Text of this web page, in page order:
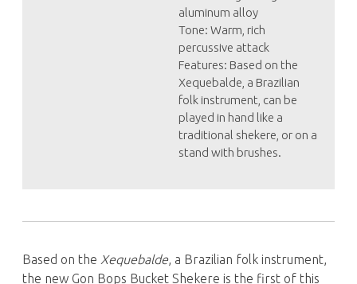
aluminum alloy
Tone: Warm, rich
percussive attack
Features: Based on the
Xequebalde, a Brazilian
folk instrument, can be
played in hand like a
traditional shekere, or on a
stand with brushes.
Based on the Xequebalde, a Brazilian folk instrument,
the new Gon Bops Bucket Shekere is the first of this